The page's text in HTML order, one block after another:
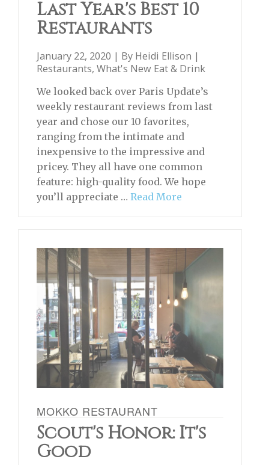
Last Year's Best 10
Restaurants
January 22, 2020 | By Heidi Ellison |
Restaurants, What's New Eat & Drink
We looked back over Paris Update’s
weekly restaurant reviews from last
year and chose our 10 favorites,
ranging from the intimate and
inexpensive to the impressive and
pricey. They all have one common
feature: high-quality food. We hope
you’ll appreciate … Read More
MOKKO RESTAURANT
Scout's Honor: It's
Good